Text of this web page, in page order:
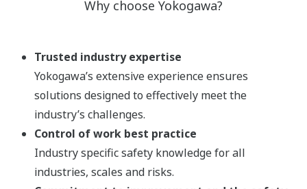
Why choose Yokogawa?
Trusted industry expertise
Yokogawa’s extensive experience ensures
solutions designed to effectively meet the
industry’s challenges.
Control of work best practice
Industry specific safety knowledge for all
industries, scales and risks.